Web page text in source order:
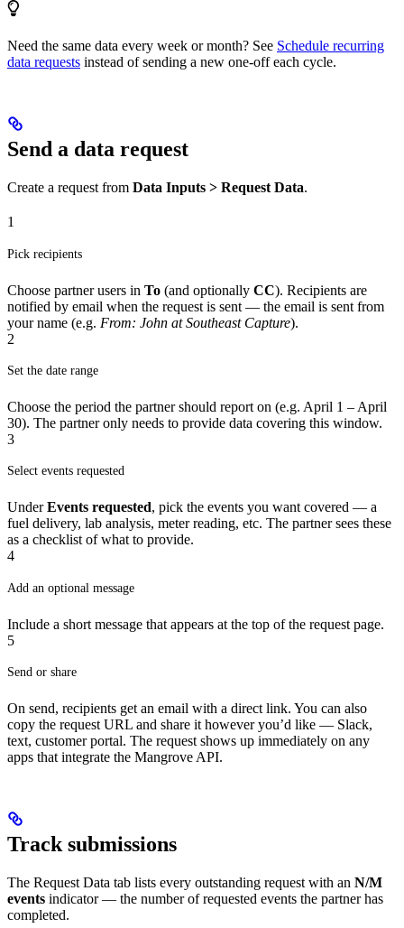
Need the same data every week or month? See Schedule recurring
data requests instead of sending a new one-off each cycle.
Send a data request
Create a request from Data Inputs > Request Data.
1
Pick recipients
Choose partner users in To (and optionally CC). Recipients are
notified by email when the request is sent — the email is sent from
your name (e.g. From: John at Southeast Capture).
2
Set the date range
Choose the period the partner should report on (e.g. April 1 – April
30). The partner only needs to provide data covering this window.
3
Select events requested
UnderEvents requested, pick the events you want covered — a
fuel delivery, lab analysis, meter reading, etc. The partner sees these
as a checklist of what to provide.
4
Add an optional message
Include a short message that appears at the top of the request page.
5
Send or share
On send, recipients get an email with a direct link. You can also
copy the request URL and share it however you’d like — Slack,
text, customer portal. The request shows up immediately on any
apps that integrate the Mangrove API.
Track submissions
The Request Data tab lists every outstanding request with an N/M
events indicator — the number of requested events the partner has
completed.